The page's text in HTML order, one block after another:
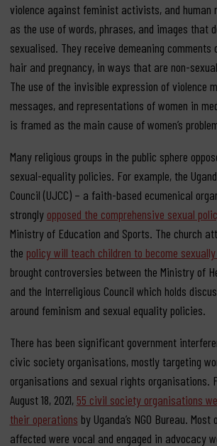
violence against feminist activists, and human
as the use of words, phrases, and images that
sexualised. They receive demeaning comments
hair and pregnancy, in ways that are non-
The use of the invisible expression of violence
messages, and representations of women in
is framed as the main cause of women’s
Many religious groups in the public sphere
sexual-equality policies. For example, the
Council (UJCC) – a faith-based ecumenical
strongly opposed the comprehensive sexual
Ministry of Education and Sports. The church
the policy will teach children to become
brought controversies between the Ministry of
and the Interreligious Council which holds
around feminism and sexual equality policies.
There has been significant government
civic society organisations, mostly targeting
organisations and sexual rights organisations.
August 18, 2021, 55 civil society organisations
their operations by Uganda’s NGO Bureau.
affected were vocal and engaged in advocacy